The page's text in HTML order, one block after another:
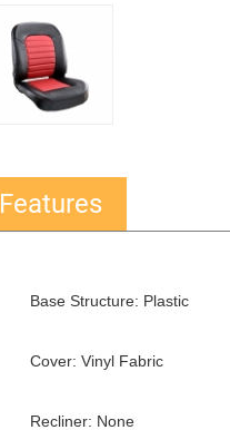
Features
Base Structure: Plastic
Cover: Vinyl Fabric
Recliner: None